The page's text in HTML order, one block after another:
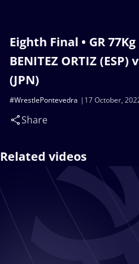
Eighth Final • GR
BENITEZ ORTIZ (ESP)
(JPN)
17 October,
#WrestlePontevedra
Share
Related videos